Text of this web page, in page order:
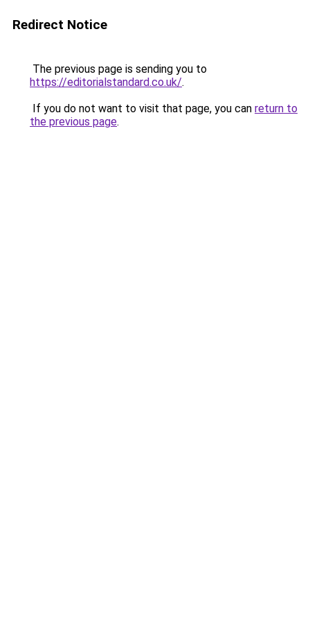
Redirect Notice
The previous page is sending you to
https://editorialstandard.co.uk/.
If you do not want to visit that page, you can return to
the previous page.